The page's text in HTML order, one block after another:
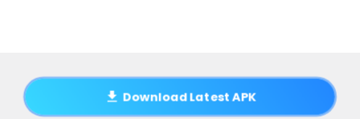
Download Latest APK